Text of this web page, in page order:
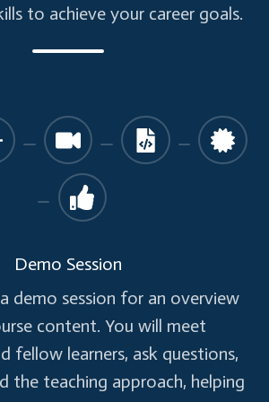
Decisions
Microservices redesign.
and design microservices.
- Security
is an important factor to be
Learn what are the
and what techniques can be
security.
to achieve your career goals.
Demo Session
demo session for an overview
content. You will meet
fellow learners, ask questions,
the teaching approach, helping